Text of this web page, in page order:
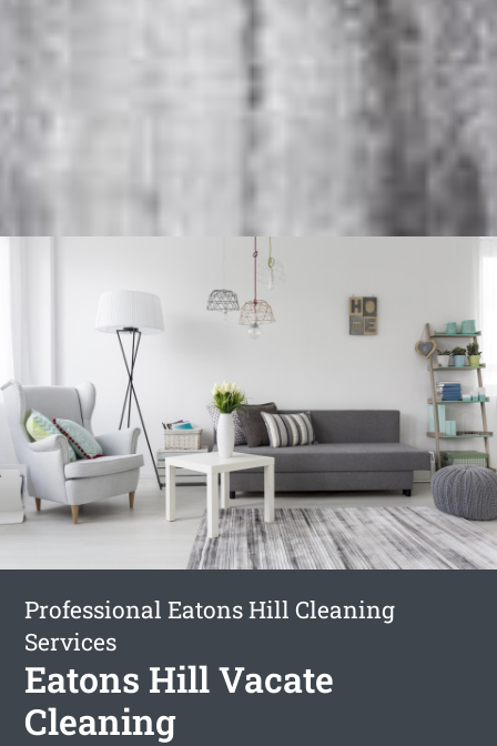
Professional Eatons Hill Cleaning
Services
Eatons Hill Vacate
Cleaning